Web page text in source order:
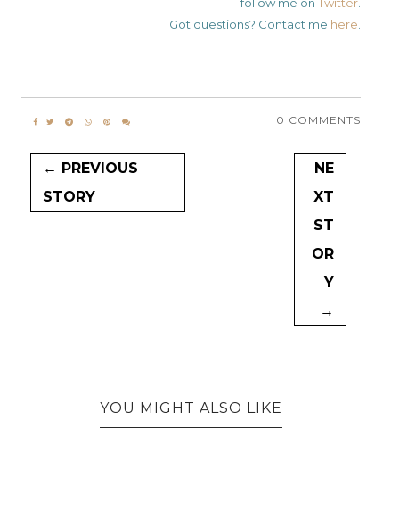
follow me on Twitter.
Got questions? Contact me here.
0 COMMENTS
← PREVIOUS
STORY
NE
XT
ST
OR
Y
→
YOU MIGHT ALSO LIKE